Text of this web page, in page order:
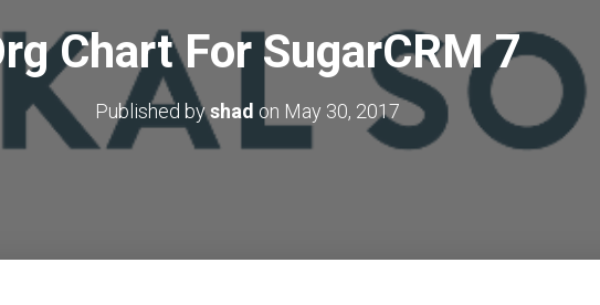
Chart For SugarCRM 7
Published byshad on May 30, 2017